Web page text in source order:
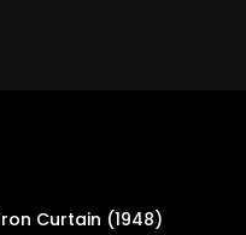
Curtain (1948)